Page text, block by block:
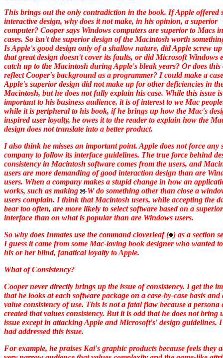
This brings out the only contradiction in the book. If Apple offered
interactive design, why does it not make, in his opinion, a superior
computer? Cooper says Windows computers are superior to Macs
cases. So isn't the superior design of the Macintosh worth
Is Apple's good design only of a shallow nature, did Apple screw
that great design doesn't cover its faults, or did Microsoft Windows
catch up to the Macintosh during Apple's bleak years? Or does
reflect Cooper's background as a programmer? I could make a
Apple's superior design did not make up for other deficiencies in
Macintosh, but he does not fully explain his case. While this issue
important to his business audience, it is of interest to we Mac
while it is peripheral to his book, if he brings up how the Mac's
inspired user loyalty, he owes it to the reader to explain how the
design does not translate into a better product.
I also think he misses an important point. Apple does not force any
company to follow its interface guidelines. The true force behind
consistency in Macintosh software comes from the users, and
users are more demanding of good interaction design than are
users. When a company makes a stupid change in how an
works, such as making
-W do something other than close a
users complain. I think that Macintosh users, while accepting the
bear too often, are more likely to select software based on a superior
interface than on what is popular than are Windows users.
So why does Inmates use the command cloverleaf ( ) as a section
I guess it came from some Mac-loving book designer who wanted
his or her blind, fanatical loyalty to Apple.
What of Consistency?
Cooper never directly brings up the issue of consistency. I get the
that he looks at each software package on a case-by-case basis and
value consistency of use. This is not a fatal flaw because a persona
created that values consistency. But it is odd that he does not bring
issue except in attacking Apple and Microsoft's' design guidelines.
had addressed this issue.
For example, he praises Kai's graphic products because feels they